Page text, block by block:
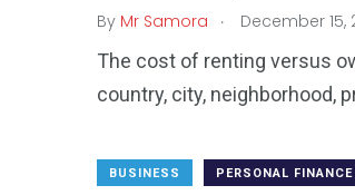
By Mr Samora . December 15,
The cost of renting versus
country, city, neighborhood,
BUSINESS PERSONAL FINANCE